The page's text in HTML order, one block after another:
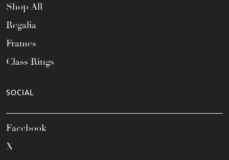
Shop All
Regalia
Frames
Class Rings
SOCIAL
Facebook
X